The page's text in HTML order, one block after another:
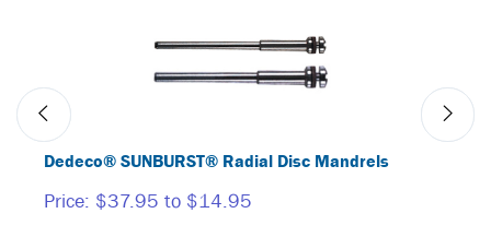
Dedeco® SUNBURST® Radial Disc Mandrels
Price: $37.95 to $14.95